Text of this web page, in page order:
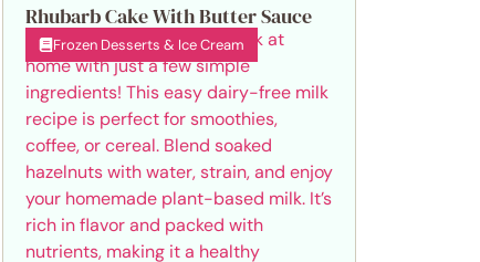
Rhubarb Cake With Butter Sauce
Frozen Desserts & Ice Cream